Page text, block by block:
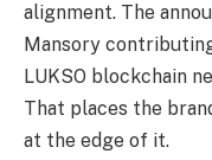
alignment. The
Mansory
LUKSO blockchain
That places the
at the edge of it.